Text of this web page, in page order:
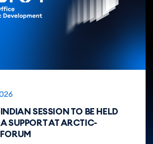
SESSION TO BE HELD
SUPPORT AT ARCTIC-